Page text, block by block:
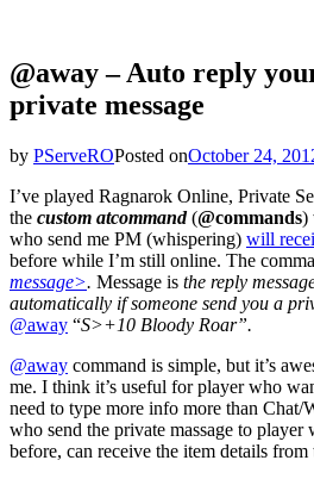
@away – Auto reply
private message
by PServeROPosted onOctober 24,
I’ve played Ragnarok Online, Private
the custom atcommand(@commands)
who send me PM (whispering) will
before while I’m still online. The
message>. Message is the reply
automatically if someone send you a
@away “S>+10 Bloody Roar”.
@away command is simple, but it’s
me. I think it’s useful for player who
need to type more info more than Chat/
who send the private massage to player
before, can receive the item details from